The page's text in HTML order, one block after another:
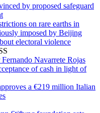
by proposed safeguard
on rare earths in
imposed by Beijing
electoral violence
Navarrete Rojas
of cash in light of
a €219 million Italian